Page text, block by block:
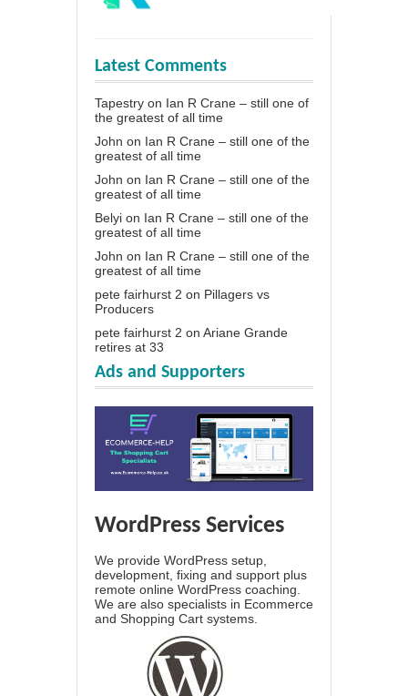
Latest Comments
Tapestry on Ian R Crane – still one of
the greatest of all time
John on Ian R Crane – still one of the
greatest of all time
John on Ian R Crane – still one of the
greatest of all time
Belyi on Ian R Crane – still one of the
greatest of all time
John on Ian R Crane – still one of the
greatest of all time
pete fairhurst 2 on Pillagers vs
Producers
pete fairhurst 2 on Ariane Grande
retires at 33
Ads and Supporters
WordPress Services
We provide WordPress setup,
development, fixing and support plus
remote online WordPress coaching.
We are also specialists in Ecommerce
and Shopping Cart systems.